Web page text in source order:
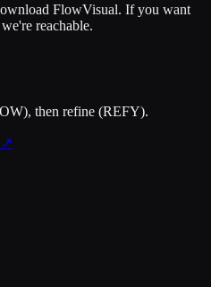
FlowVisual. If you want
reachable.
then refine (REFY).
↗